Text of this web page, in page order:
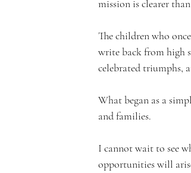
mission is clearer than
The children who
write back from high
celebrated triumphs,
What began as a
and families.
I cannot wait to see
opportunities will